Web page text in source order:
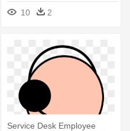
Help Desk
10 2
Service Desk Employee